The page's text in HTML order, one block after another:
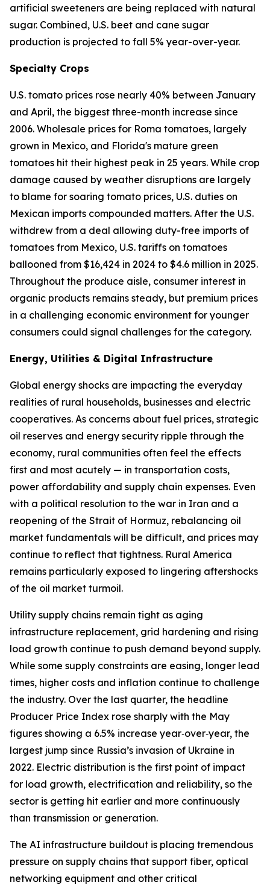
artificial sweeteners are being replaced with natural
sugar. Combined, U.S. beet and cane sugar
production is projected to fall 5% year-over-year.
Specialty Crops
U.S. tomato prices rose nearly 40% between January
and April, the biggest three-month increase since
2006. Wholesale prices for Roma tomatoes, largely
grown in Mexico, and Florida's mature green
tomatoes hit their highest peak in 25 years. While crop
damage caused by weather disruptions are largely
to blame for soaring tomato prices, U.S. duties on
Mexican imports compounded matters. After the U.S.
withdrew from a deal allowing duty-free imports of
tomatoes from Mexico, U.S. tariffs on tomatoes
ballooned from $16,424 in 2024 to $4.6 million in 2025.
Throughout the produce aisle, consumer interest in
organic products remains steady, but premium prices
in a challenging economic environment for younger
consumers could signal challenges for the category.
Energy, Utilities & Digital Infrastructure
Global energy shocks are impacting the everyday
realities of rural households, businesses and electric
cooperatives. As concerns about fuel prices, strategic
oil reserves and energy security ripple through the
economy, rural communities often feel the effects
first and most acutely — in transportation costs,
power affordability and supply chain expenses. Even
with a political resolution to the war in Iran and a
reopening of the Strait of Hormuz, rebalancing oil
market fundamentals will be difficult, and prices may
continue to reflect that tightness. Rural America
remains particularly exposed to lingering aftershocks
of the oil market turmoil.
Utility supply chains remain tight as aging
infrastructure replacement, grid hardening and rising
load growth continue to push demand beyond supply.
While some supply constraints are easing, longer lead
times, higher costs and inflation continue to challenge
the industry. Over the last quarter, the headline
Producer Price Index rose sharply with the May
figures showing a 6.5% increase year‑over‑year, the
largest jump since Russia’s invasion of Ukraine in
2022. Electric distribution is the first point of impact
for load growth, electrification and reliability, so the
sector is getting hit earlier and more continuously
than transmission or generation.
The AI infrastructure buildout is placing tremendous
pressure on supply chains that support fiber, optical
networking equipment and other critical